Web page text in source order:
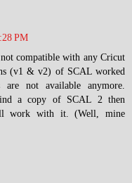
PM
compatible with any Cricut
(v1 & v2) of SCAL worked
not available anymore.
a copy of SCAL 2 then
work with it. (Well, mine